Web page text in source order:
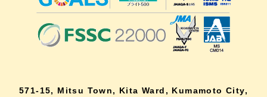
571-15, Mitsu Town, Kita Ward, Kumamoto City,